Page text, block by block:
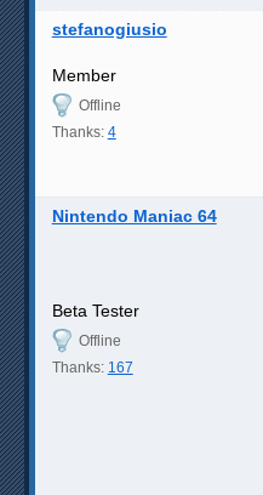
stefanogiusio
Member
Offline
Thanks: 4
Nintendo Maniac 64
Beta Tester
Offline
Thanks: 167